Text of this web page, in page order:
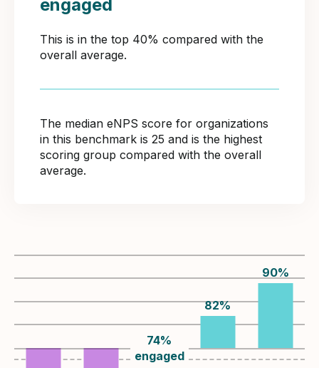
engaged
This is in the top 40% compared with the
overall average.
The median eNPS score for organizations
in this benchmark is 25 and is the highest
scoring group compared with the overall
average.
74%
engaged
82%
90%